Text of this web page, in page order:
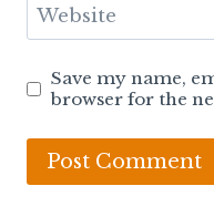
Website
Save my name,
browser for the